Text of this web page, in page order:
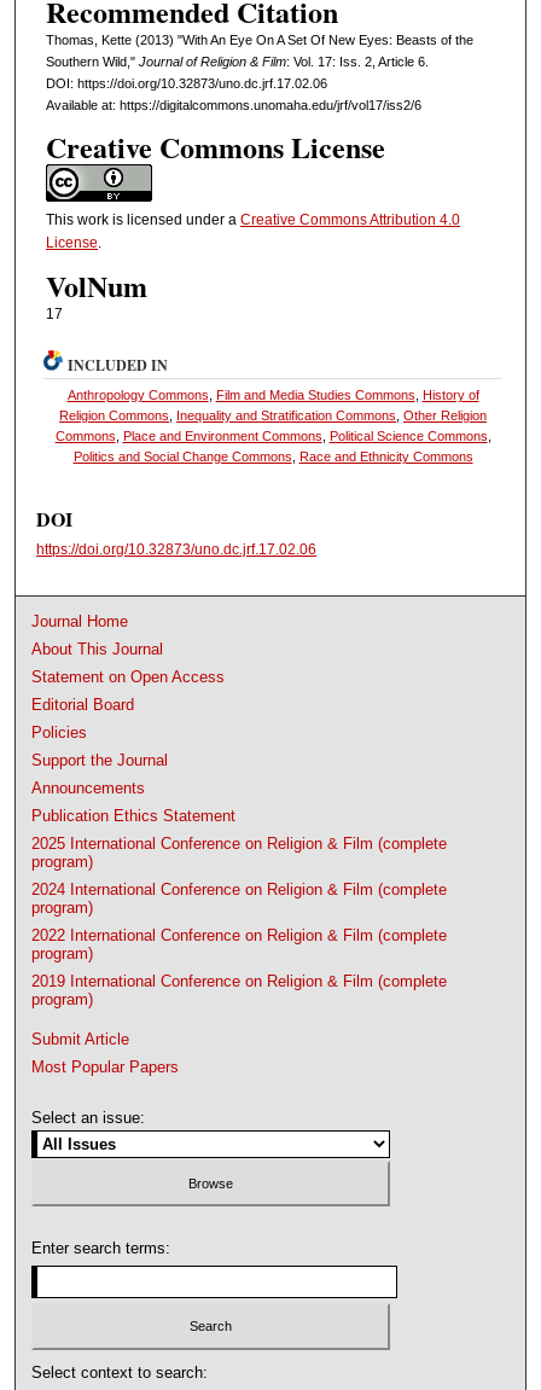
Recommended Citation
Thomas, Kette (2013) "With An Eye On A Set Of New Eyes: Beasts of the
Southern Wild," Journal of Religion & Film: Vol. 17: Iss. 2, Article 6.
DOI: https://doi.org/10.32873/uno.dc.jrf.17.02.06
Available at: https://digitalcommons.unomaha.edu/jrf/vol17/iss2/6
Creative Commons License
This work is licensed under a Creative Commons Attribution 4.0
License
VolNum
17
INCLUDED IN
Anthropology Commons Film and Media Studies Commons
History of
Religion Commons
Inequality and Stratification Commons ,Other Religion
Commons
Place and Environment Commons Political Science Commons
Politics and Social Change Commons
Race and Ethnicity Commons
DOI
https://doi.org/10.32873/uno.dc.jrf.17.02.06
Journal Home
About This Journal
Statement on Open Access
Editorial Board
Policies
Support the Journal
Announcements
Publication Ethics Statement
2025 International Conference on Religion & Film (complete
program)
2024 International Conference on Religion & Film (complete
program)
2022 International Conference on Religion & Film (complete
program)
2019 International Conference on Religion & Film (complete
program)
Submit Article
Most Popular Papers
Select an issue:
Enter search terms:
Select context to search: